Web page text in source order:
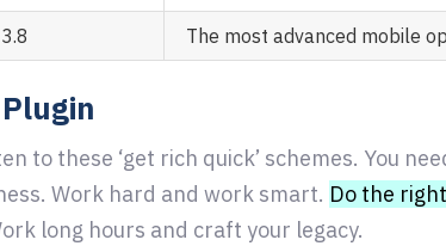
The most advanced mobile
to these ‘get rich quick’ schemes. You
Work hard and work smart. Do the
long hours and craft your legacy.